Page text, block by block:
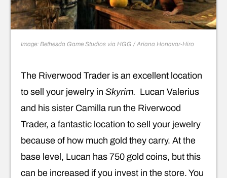
Image: Bethesda Game Studios via HGG / Ariana Honavar-Hiro
The Riverwood Trader is an excellent location
to sell your jewelry in Skyrim. Lucan Valerius
and his sister Camilla run the Riverwood
Trader, a fantastic location to sell your jewelry
because of how much gold they carry. At the
base level, Lucan has 750 gold coins, but this
can be increased if you invest in the store. You